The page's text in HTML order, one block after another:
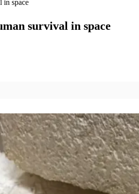
in space
survival in space